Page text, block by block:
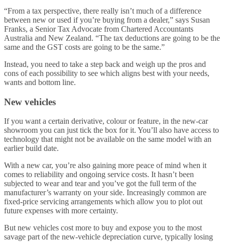
“From a tax perspective, there really isn’t much of a difference
between new or used if you’re buying from a dealer,” says Susan
Franks, a Senior Tax Advocate from Chartered Accountants
Australia and New Zealand. “The tax deductions are going to be the
same and the GST costs are going to be the same.”
Instead, you need to take a step back and weigh up the pros and
cons of each possibility to see which aligns best with your needs,
wants and bottom line.
New vehicles
If you want a certain derivative, colour or feature, in the new-car
showroom you can just tick the box for it. You’ll also have access to
technology that might not be available on the same model with an
earlier build date.
With a new car, you’re also gaining more peace of mind when it
comes to reliability and ongoing service costs. It hasn’t been
subjected to wear and tear and you’ve got the full term of the
manufacturer’s warranty on your side. Increasingly common are
fixed-price servicing arrangements which allow you to plot out
future expenses with more certainty.
But new vehicles cost more to buy and expose you to the most
savage part of the new-vehicle depreciation curve, typically losing